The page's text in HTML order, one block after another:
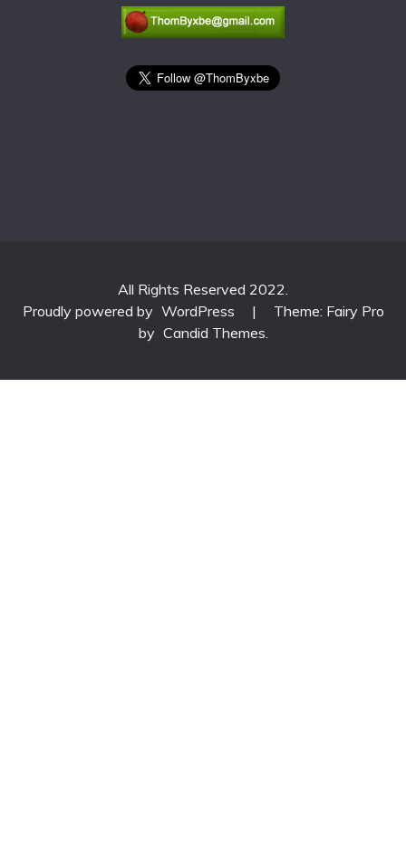
All Rights Reserved 2022.
Proudly powered by WordPress |
Theme: Fairy Pro
by Candid Themes